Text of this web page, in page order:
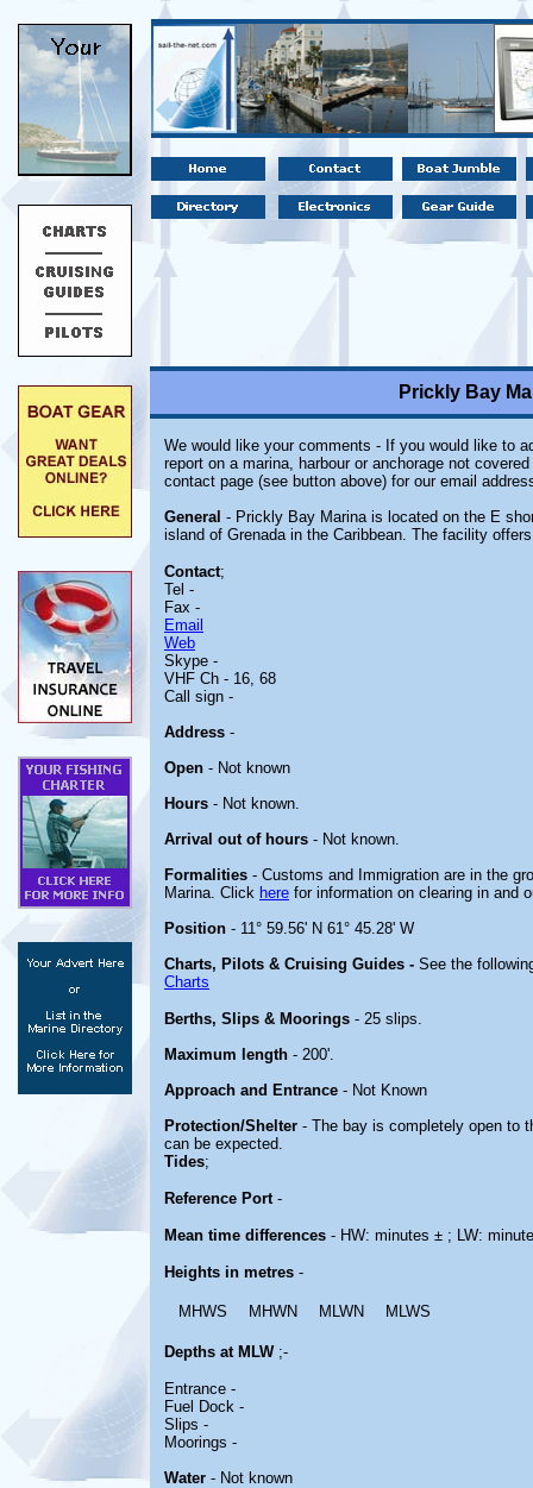
Prickly Bay
We would like your comments - If you would like to
report on a marina, harbour or anchorage not
contact page (see button above) for our email
General - Prickly Bay Marina is located on the E
island of Grenada in the Caribbean. The facility
Contact;
Tel -
Fax -
Email
Web
Skype -
VHF Ch - 16, 68
Call sign -
Address -
Open - Not known
Hours - Not known.
Arrival out of hours - Not known.
Formalities - Customs and Immigration are in the
Marina. Click here for information on clearing in and
Position - 11° 59.56' N 61° 45.28' W
Charts, Pilots & Cruising Guides - See the
Charts
Berths, Slips & Moorings - 25 slips.
Maximum length - 200'.
Approach and Entrance - Not Known
Protection/Shelter - The bay is completely open to
can be expected.
Tides;
Reference Port-
Mean time differences - HW: minutes ± ; LW:
Heights in metres -
MHWS MHWN MLWN MLWS
Depths at MLW;-
Entrance -
Fuel Dock -
Slips -
Moorings -
Water - Not known